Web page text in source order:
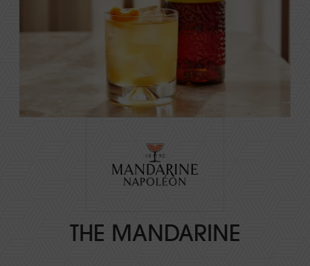
THE MANDARINE